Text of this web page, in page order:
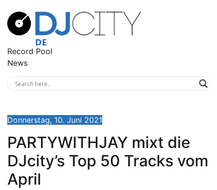
Record Pool
News
Donnerstag, 10. Juni 2021
PARTYWITHJAY mixt die
DJcity’s Top 50 Tracks vom
April